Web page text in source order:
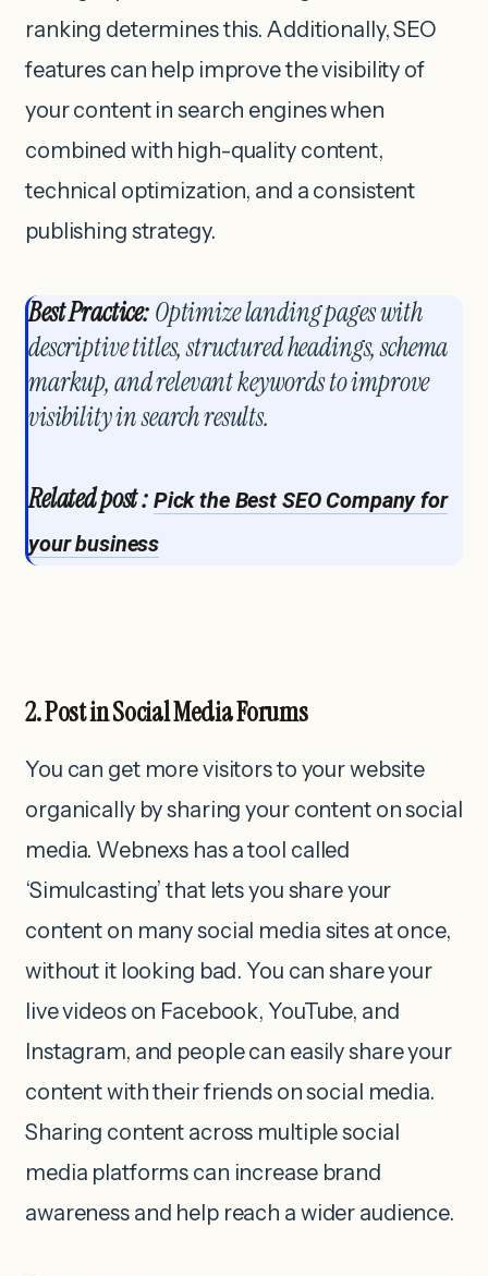
ranking determines this. Additionally, SEO
features can help improve the visibility of
your content in search engines when
combined with high-quality content,
technical optimization, and a consistent
publishing strategy.
Best Practice:Optimize landing pages with
descriptive titles, structured headings, schema
markup, and relevant keywords to improve
visibility in search results.
Related post : Pick the Best SEO Company for
your business
2. Post in Social Media Forums
You can get more visitors to your website
organically by sharing your content on social
media. Webnexs has a tool called
‘Simulcasting’ that lets you share your
content on many social media sites at once,
without it looking bad. You can share your
live videos on Facebook, YouTube, and
Instagram, and people can easily share your
content with their friends on social media.
Sharing content across multiple social
media platforms can increase brand
awareness and help reach a wider audience.